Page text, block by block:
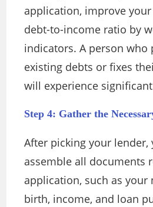
application, improve
debt-to-income ratio by
indicators. A person who
existing debts or fixes
will experience
Step 4: Gather the
After picking your lender,
assemble all documents
application, such as your
birth, income, and loan